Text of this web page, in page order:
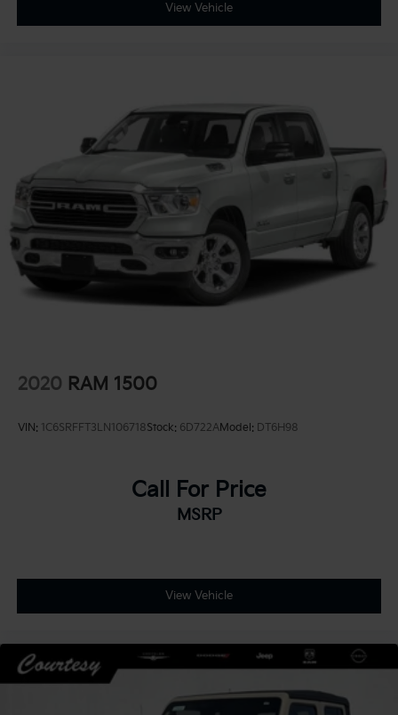
View Vehicle
2020 RAM 1500
VIN: 1C6SRFFT3LN106718Stock: 6D722AModel: DT6H98
Call For Price
MSRP
View Vehicle